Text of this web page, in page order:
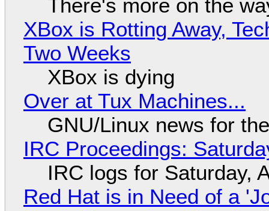
There's more on the
XBox is Rotting Away,
Two Weeks
XBox is dying
Over at Tux Machines...
GNU/Linux news for
IRC Proceedings:
IRC logs for Saturday,
Red Hat is in Need of a